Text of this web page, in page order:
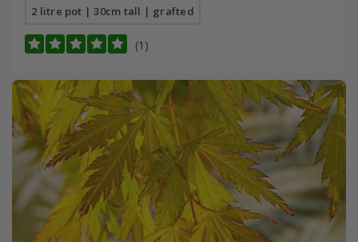
2 litre pot | 30cm tall | grafted
(1)